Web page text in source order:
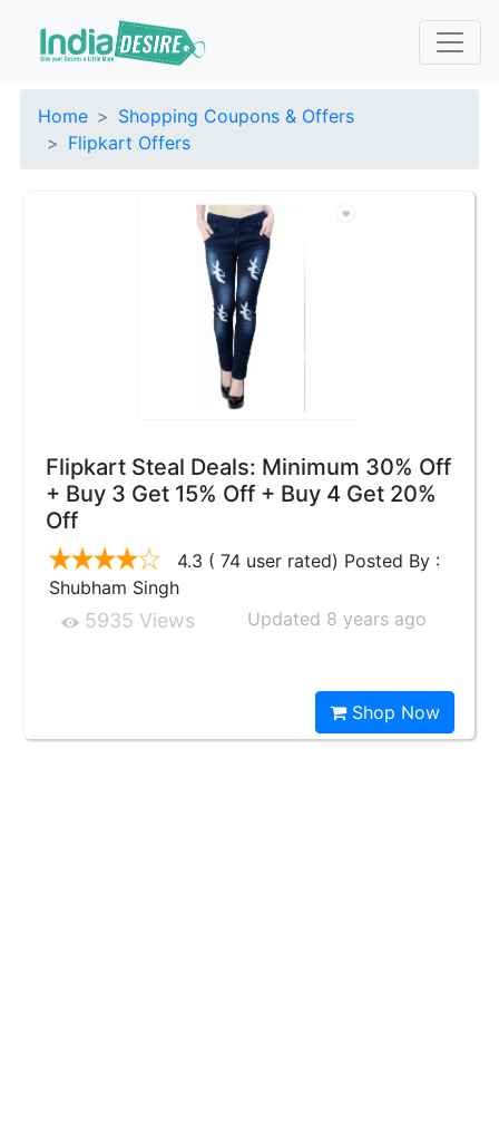
Home
Shopping Coupons & Offers
Flipkart Offers
Flipkart Steal Deals: Minimum 30% Off
+ Buy 3 Get 15% Off + Buy 4 Get 20%
Off
4.3 ( 74 user rated) Posted By :
Shubham Singh
5935 Views Updated 8 years ago
Shop Now